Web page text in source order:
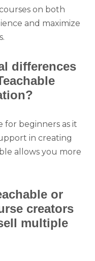
on both
and maximize
differences
for beginners as it
in creating
allows you more
or
creators
multiple